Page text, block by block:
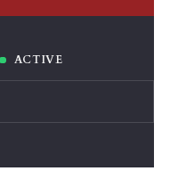
ACTIVE